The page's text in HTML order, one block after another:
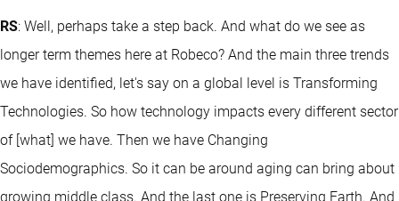
RS: Well, perhaps take a step back. And what do we see as
longer term themes here at Robeco? And the main three trends
we have identified, let's say on a global level is Transforming
Technologies. So how technology impacts every different sector
of [what] we have. Then we have Changing
Sociodemographics. So it can be around aging can bring about
growing middle class. And the last one is Preserving Earth. And